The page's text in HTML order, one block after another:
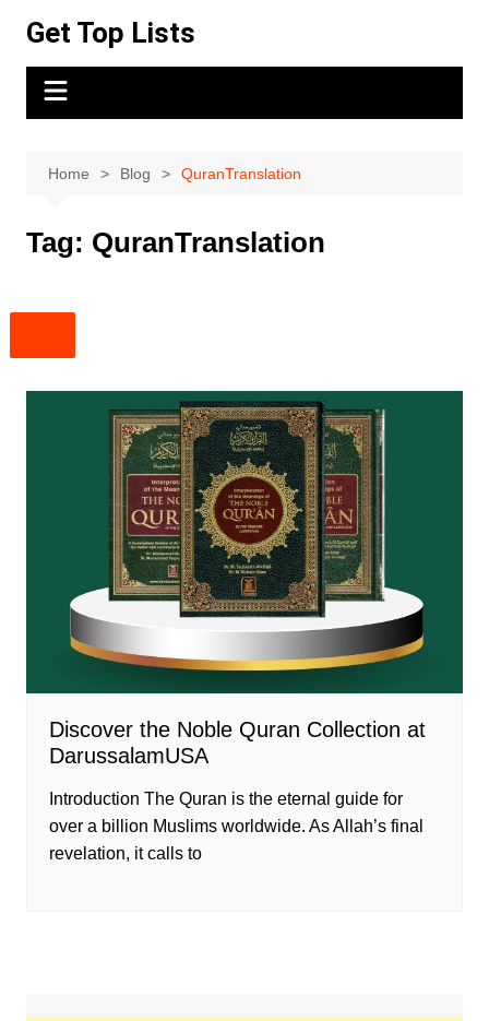
content
Get Top Lists
Home Blog QuranTranslation
Tag: QuranTranslation
Discover the Noble Quran Collection at
DarussalamUSA
Introduction The Quran is the eternal guide for
over a billion Muslims worldwide. As Allah’s final
revelation, it calls to